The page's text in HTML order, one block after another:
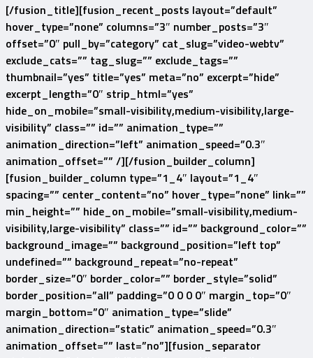
[/fusion_title][fusion_recent_posts layout=”default”
hover_type=”none” columns=”3″ number_posts=”3″
offset=”0″ pull_by=”category” cat_slug=”video-webtv”
exclude_cats=”” tag_slug=”” exclude_tags=””
thumbnail=”yes” title=”yes” meta=”no” excerpt=”hide”
excerpt_length=”0″ strip_html=”yes”
hide_on_mobile=”small-visibility,medium-visibility,large-
visibility” class=”” id=”” animation_type=””
animation_direction=”left” animation_speed=”0.3″
animation_offset=”” /][/fusion_builder_column]
[fusion_builder_column type=”1_4″ layout=”1_4″
spacing=”” center_content=”no” hover_type=”none” link=””
min_height=”” hide_on_mobile=”small-visibility,medium-
visibility,large-visibility” class=”” id=”” background_color=””
background_image=”” background_position=”left top”
undefined=”” background_repeat=”no-repeat”
border_size=”0″ border_color=”” border_style=”solid”
border_position=”all” padding=”0 0 0 0″ margin_top=”0″
margin_bottom=”0″ animation_type=”slide”
animation_direction=”static” animation_speed=”0.3″
animation_offset=”” last=”no”][fusion_separator